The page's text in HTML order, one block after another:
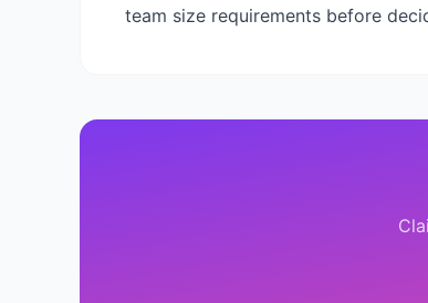
team size requirements before